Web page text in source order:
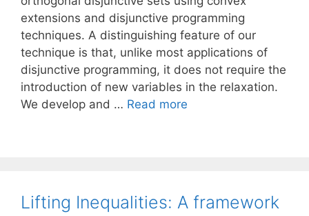
extensions and disjunctive programming
techniques. A distinguishing feature of our
technique is that, unlike most applications of
disjunctive programming, it does not require the
introduction of new variables in the relaxation.
We develop and … Read more
Lifting Inequalities: A framework